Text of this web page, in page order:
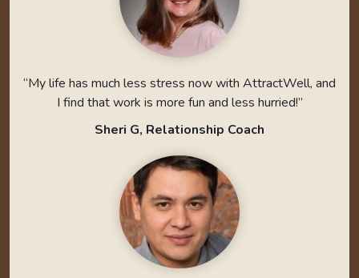
“My life has much less stress now with AttractWell, and
I find that work is more fun and less hurried!”
Sheri G, Relationship Coach